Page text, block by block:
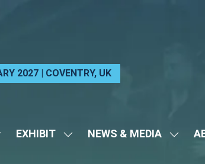
2027 | COVENTRY, UK
EXHIBIT
SHOW
NEWS & MEDIA
SHOW